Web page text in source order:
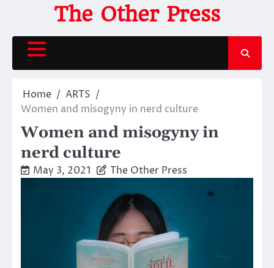
content
The Other Press
Home
ARTS
Women and misogyny in nerd culture
Women and misogyny in
nerd culture
May 3, 2021 The Other Press